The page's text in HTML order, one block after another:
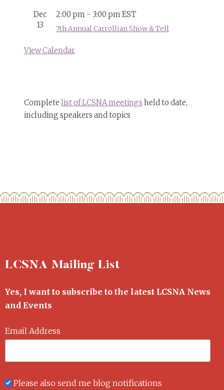
Dec
13
2:00 pm - 3:00 pmEST
7th Annual Carrollian Show & Tell
View Calendar
Complete list of LCSNA meetings held to date,
including speakers and topics
LCSNA Mailing List
Yes, I want to subscribe to the latest LCSNA News
and Events
Email Address
Please also send me blog notifications